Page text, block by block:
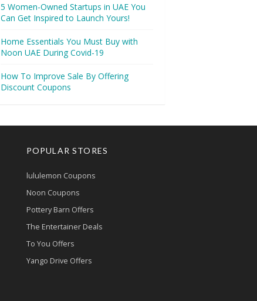
5 Women-Owned Startups in UAE You
Can Get Inspired to Launch Yours!
Home Essentials You Must Buy with
Noon UAE During Covid-19
How To Improve Sale By Offering
Discount Coupons
POPULAR STORES
lululemon Coupons
Noon Coupons
Pottery Barn Offers
The Entertainer Deals
To You Offers
Yango Drive Offers